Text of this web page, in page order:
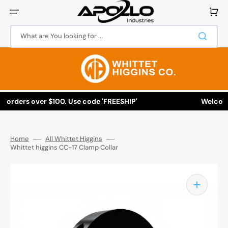
content
What are You looking for ...
Cart
over $100. Use code 'FREESHIP'
Home
All Whittet Higgins
Whittet higgins CC-17 Clamp Collar